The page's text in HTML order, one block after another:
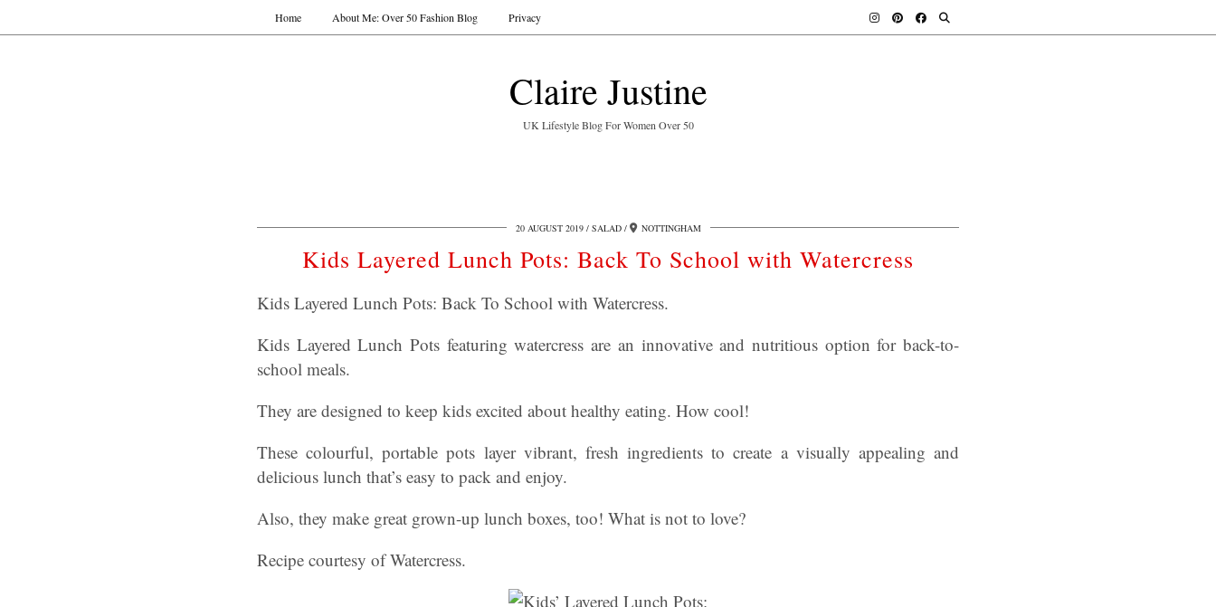
Claire Justine
UK Lifestyle Blog For Women Over 50
Home About Me: Over 50 Fashion Blog Privacy
20 AUGUST 2019 SALAD NOTTINGHAM
Kids Layered Lunch Pots: Back To School with Watercress
Kids Layered Lunch Pots: Back To School with Watercress.
Kids Layered Lunch Pots featuring watercress are an innovative and nutritious option for back-to-
school meals.
They are designed to keep kids excited about healthy eating. How cool!
These colourful, portable pots layer vibrant, fresh ingredients to create a visually appealing and
delicious lunch that’s easy to pack and enjoy.
Also, they make great grown-up lunch boxes, too! What is not to love?
Recipe courtesy of Watercress.